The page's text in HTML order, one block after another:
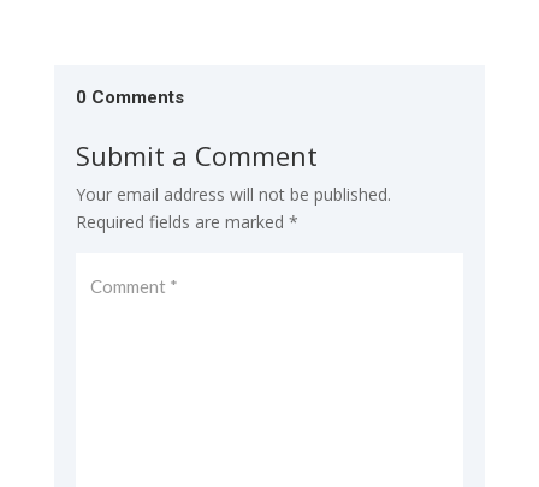
0 Comments
Submit a Comment
Your email address will not be published.
Required fields are marked *